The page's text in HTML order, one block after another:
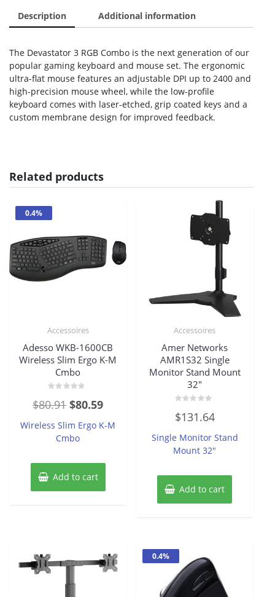
Combo
quantity
Description Additional information
The Devastator 3 RGB Combo is the next generation of our
popular gaming keyboard and mouse set. The ergonomic
ultra-flat mouse features an adjustable DPI up to 2400 and
high-precision mouse wheel, while the low-profile
keyboard comes with laser-etched, grip coated keys and a
custom membrane design for improved feedback.
Related products
0.4%
Accessoires
Adesso WKB-1600CB
Wireless Slim Ergo K-M
Cmbo
0
5
$80.91 Original
price
was:
$80.59Current
price
Wireless Slim Ergo K-M
Cmbo
Add to cart
Accessoires
Amer Networks
AMR1S32 Single
Monitor Stand Mount
32″
0
out
5
$131.64
Single Monitor Stand
Mount 32″
Add to cart
0.4%